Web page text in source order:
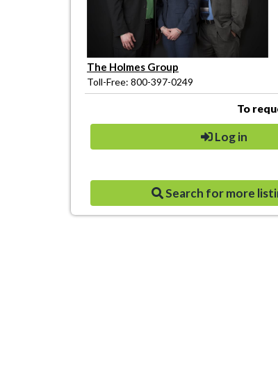
The Holmes Group
Toll-Free: 800-397-0249
To
Log in
Search for more